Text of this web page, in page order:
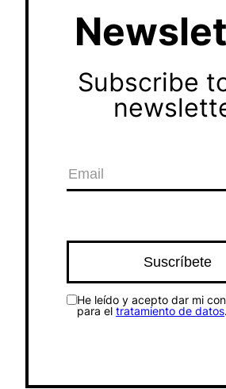
Subscribe
He leído y acepto dar mi
para el tratamiento de datos.